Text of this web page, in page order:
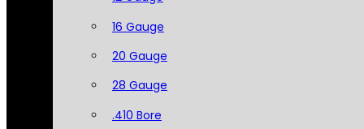
16 Gauge
20 Gauge
28 Gauge
.410 Bore